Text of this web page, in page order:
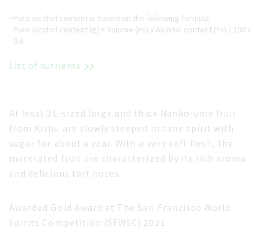
・Pure alcohol content is based on the following formula:
Pure alcohol content (g) = Volume (ml) x Alcohol content (%) / 100 x
0.8
List of nutrients
At least 2L-sized large and thick Nanko-ume fruit
from Kishu are slowly steeped in cane spirit with
sugar for about a year. With a very soft flesh, the
macerated fruit are characterized by its rich aroma
and delicious tart notes.
Awarded Gold Award at The San Francisco World
Spirits Competition (SFWSC) 2021